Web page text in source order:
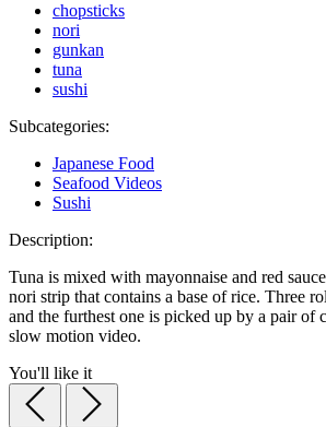
chopsticks
nori
gunkan
tuna
sushi
Subcategories:
Japanese Food
Seafood Videos
Sushi
Description:
Tuna is mixed with mayonnaise and red
nori strip that contains a base of rice. Three
and the furthest one is picked up by a pair of
slow motion video.
You'll like it